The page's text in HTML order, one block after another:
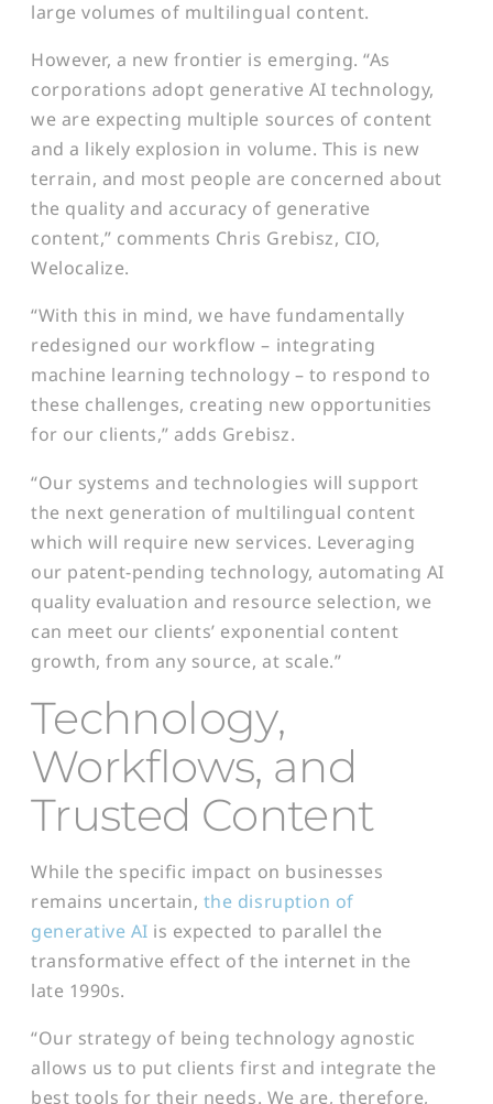
large volumes of multilingual content.
However, a new frontier is emerging. “As
corporations adopt generative AI technology,
we are expecting multiple sources of content
and a likely explosion in volume. This is new
terrain, and most people are concerned about
the quality and accuracy of generative
content,” comments Chris Grebisz, CIO,
Welocalize.
“With this in mind, we have fundamentally
redesigned our workflow – integrating
machine learning technology – to respond to
these challenges, creating new opportunities
for our clients,” adds Grebisz.
“Our systems and technologies will support
the next generation of multilingual content
which will require new services. Leveraging
our patent-pending technology, automating AI
quality evaluation and resource selection, we
can meet our clients’ exponential content
growth, from any source, at scale.”
Technology,
Workflows, and
Trusted Content
While the specific impact on businesses
remains uncertain, the disruption of
generative AI is expected to parallel the
transformative effect of the internet in the
late 1990s.
“Our strategy of being technology agnostic
allows us to put clients first and integrate the
best tools for their needs. We are, therefore,